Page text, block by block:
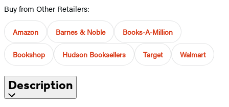
Buy from Other Retailers:
Amazon Barnes & Noble Books-A-Million
Bookshop Hudson Booksellers Target Walmart
Description